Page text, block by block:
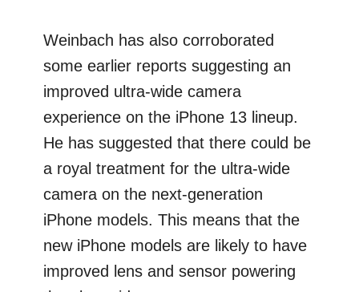
Weinbach has also corroborated
some earlier reports suggesting an
improved ultra-wide camera
experience on the iPhone 13 lineup.
He has suggested that there could be
a royal treatment for the ultra-wide
camera on the next-generation
iPhone models. This means that the
new iPhone models are likely to have
improved lens and sensor powering